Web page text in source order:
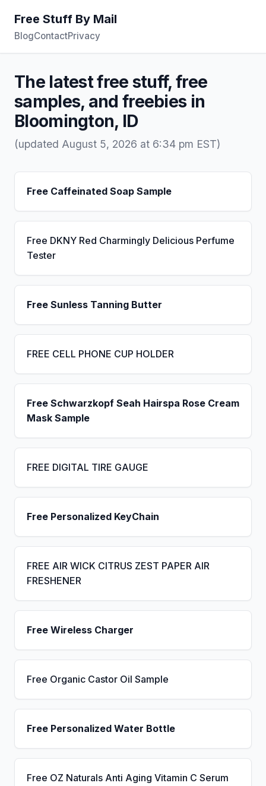
Free Stuff By Mail
BlogContactPrivacy
The latest free stuff, free
samples, and freebies in
Bloomington, ID
(updated August 5, 2026 at 6:34 pm EST)
Free Caffeinated Soap Sample
Free DKNY Red Charmingly Delicious Perfume
Tester
Free Sunless Tanning Butter
FREE CELL PHONE CUP HOLDER
Free Schwarzkopf Seah Hairspa Rose Cream
Mask Sample
FREE DIGITAL TIRE GAUGE
Free Personalized KeyChain
FREE AIR WICK CITRUS ZEST PAPER AIR
FRESHENER
Free Wireless Charger
Free Organic Castor Oil Sample
Free Personalized Water Bottle
Free OZ Naturals Anti Aging Vitamin C Serum